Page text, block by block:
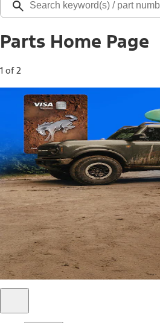
Parts Home Page
1 of 2
Free Standard
Use code FREESHIP2026 on
Offer Details*
Shop Parts
Ford Rewards Visa
Card
Ford Rewards members earn
Ford Parts with their card
*Offer Details
Learn More